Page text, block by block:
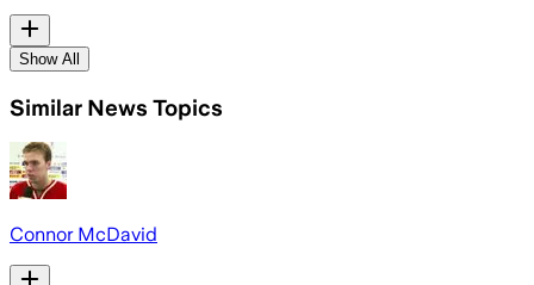
Show All
Similar News Topics
Connor McDavid